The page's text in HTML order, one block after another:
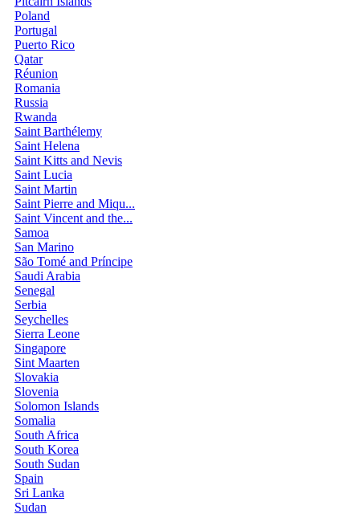
Poland
Portugal
Puerto Rico
Qatar
Réunion
Romania
Russia
Rwanda
Saint Barthélemy
Saint Helena
Saint Kitts and Nevis
Saint Lucia
Saint Martin
Saint Pierre and Miqu...
Saint Vincent and the...
Samoa
San Marino
São Tomé and Príncipe
Saudi Arabia
Senegal
Serbia
Seychelles
Sierra Leone
Singapore
Sint Maarten
Slovakia
Slovenia
Solomon Islands
Somalia
South Africa
South Korea
South Sudan
Spain
Sri Lanka
Sudan